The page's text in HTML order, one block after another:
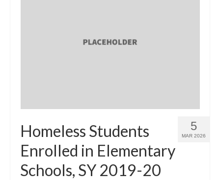
5
MAR 2026
Homeless Students
Enrolled in Elementary
Schools, SY 2019-20